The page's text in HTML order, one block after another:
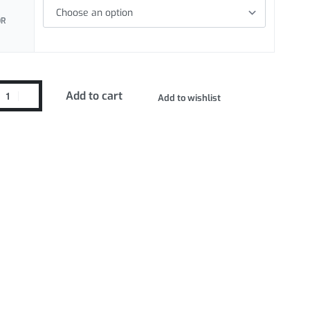
Add to cart Add to wishlist